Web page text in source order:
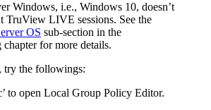
Windows, i.e., Windows 10, doesn’t
TruView LIVE sessions. See the
OS sub-section in the
for more details.
try the followings:
to open Local Group Policy Editor.